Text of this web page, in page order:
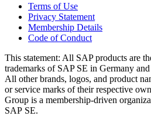
Terms of Use
Privacy Statement
Membership Details
Code of Conduct
This state­ment: All SAP prod­ucts are
trade­marks of SAP SE in Ger­many
All oth­er brands, logos, and prod­uct
or ser­vice marks of their respec­tive
Group is a mem­ber­ship-dri­ven
SAP SE.